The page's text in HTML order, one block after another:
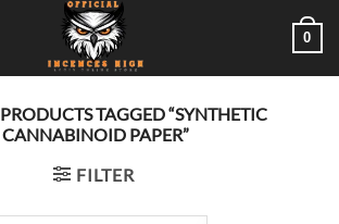
0
PRODUCTS TAGGED “SYNTHETIC
CANNABINOID PAPER”
FILTER